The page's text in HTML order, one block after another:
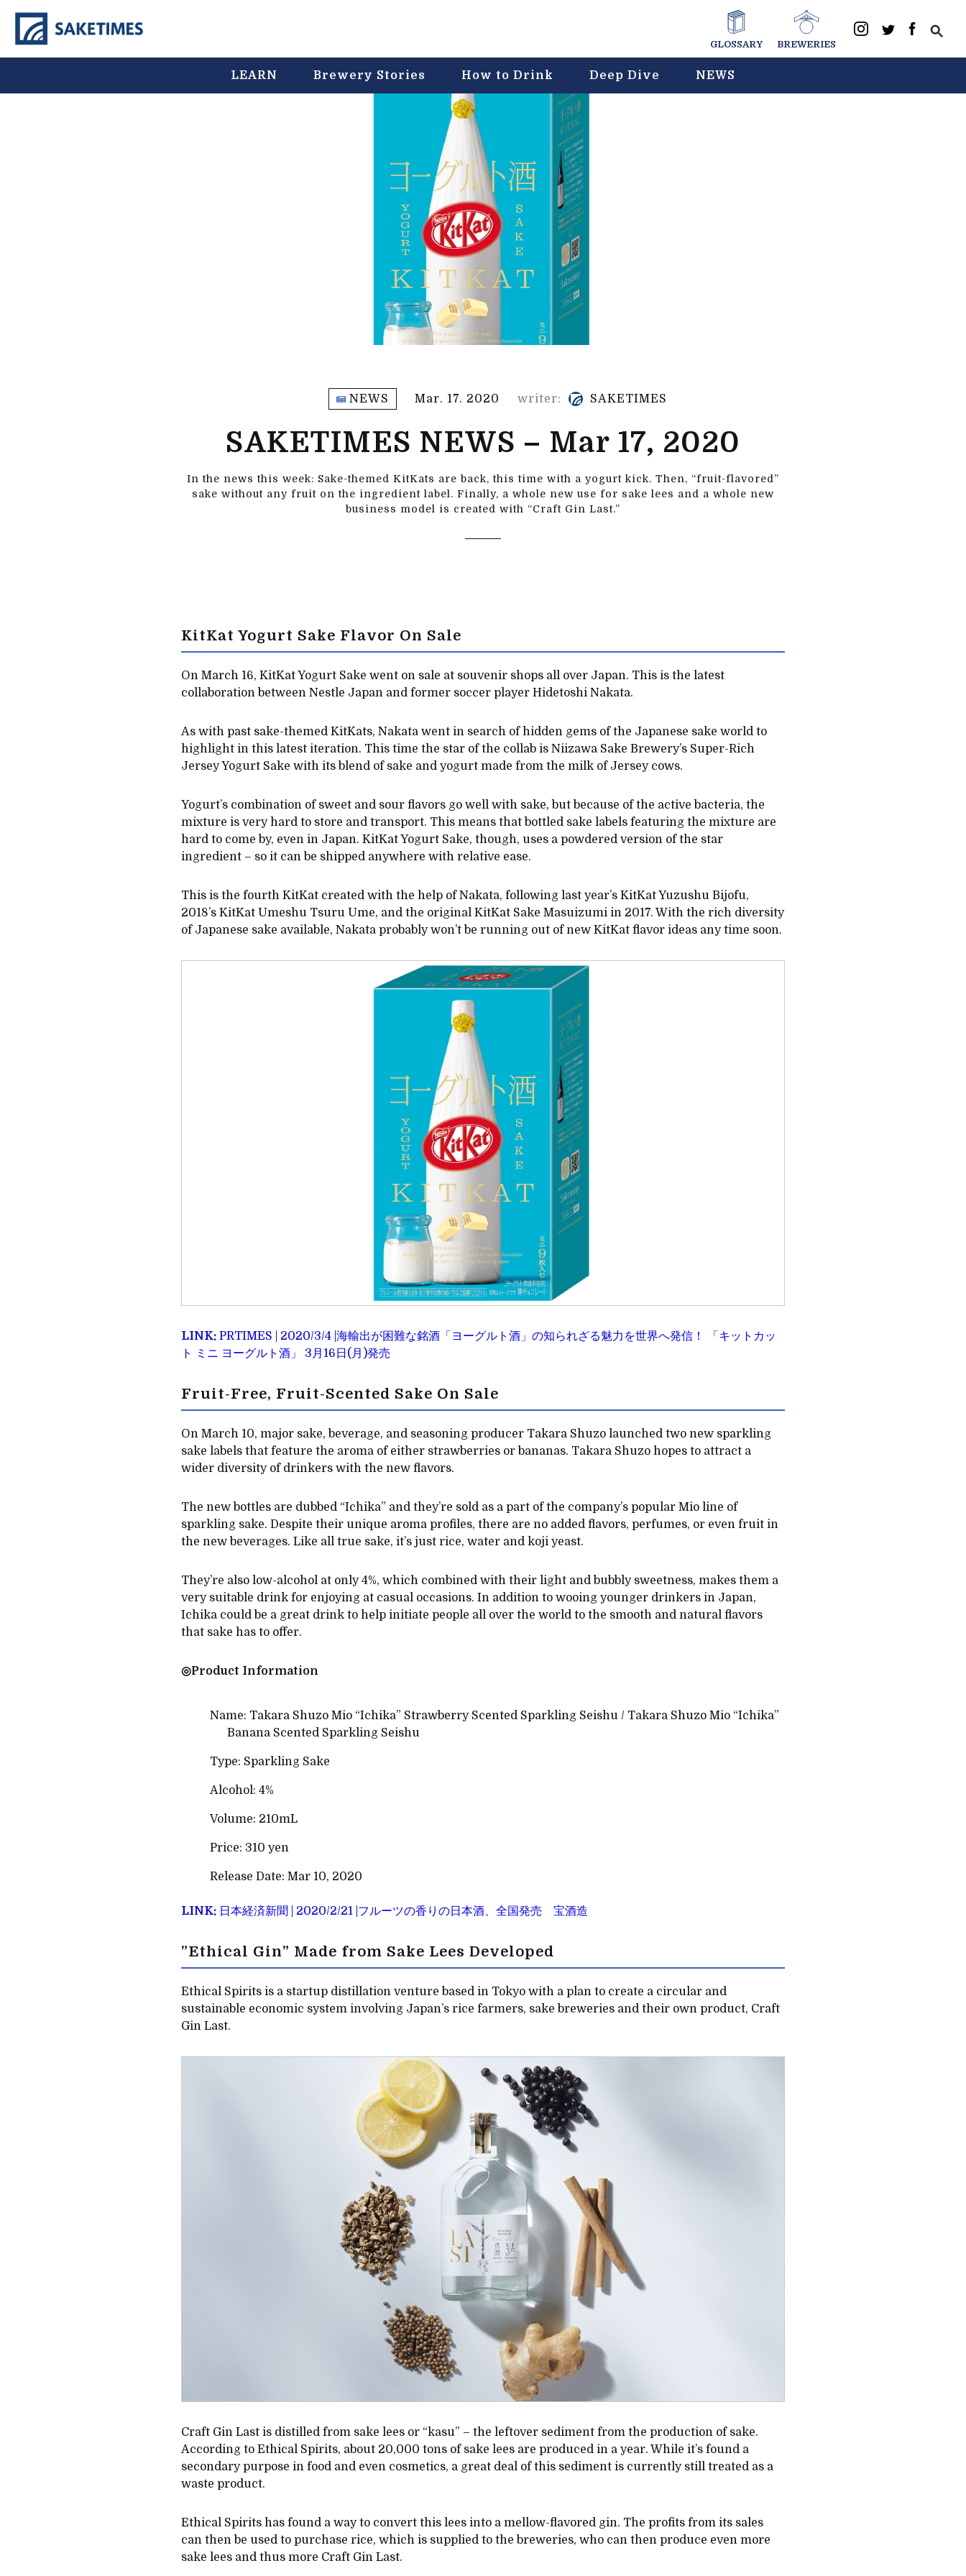
GLOSSARY BREWERIES
LEARN Brewery Stories How to Drink Deep Dive NEWS
NEWS Mar. 17. 2020 writer: SAKETIMES
SAKETIMES NEWS – Mar 17, 2020
In the news this week: Sake-themed KitKats are back, this time with a yogurt kick. Then, “fruit-flavored”
sake without any fruit on the ingredient label. Finally, a whole new use for sake lees and a whole new
business model is created with “Craft Gin Last.”
KitKat Yogurt Sake Flavor On Sale
On March 16, KitKat Yogurt Sake went on sale at souvenir shops all over Japan. This is the latest
collaboration between Nestle Japan and former soccer player Hidetoshi Nakata.
As with past sake-themed KitKats, Nakata went in search of hidden gems of the Japanese sake world to
highlight in this latest iteration. This time the star of the collab is Niizawa Sake Brewery’s Super-Rich
Jersey Yogurt Sake with its blend of sake and yogurt made from the milk of Jersey cows.
Yogurt’s combination of sweet and sour flavors go well with sake, but because of the active bacteria, the
mixture is very hard to store and transport. This means that bottled sake labels featuring the mixture are
hard to come by, even in Japan. KitKat Yogurt Sake, though, uses a powdered version of the star
ingredient – so it can be shipped anywhere with relative ease.
This is the fourth KitKat created with the help of Nakata, following last year’s KitKat Yuzushu Bijofu,
2018’s KitKat Umeshu Tsuru Ume, and the original KitKat Sake Masuizumi in 2017. With the rich diversity
of Japanese sake available, Nakata probably won’t be running out of new KitKat flavor ideas any time soon.
LINK: PRTIMES | 2020/3/4 |海輸出が困難な銘酒「ヨーグルト酒」の知られざる魅力を世界へ発信！ 「キットカッ
ト ミニ ヨーグルト酒」 3月16日(月)発売
Fruit-Free, Fruit-Scented Sake On Sale
On March 10, major sake, beverage, and seasoning producer Takara Shuzo launched two new sparkling
sake labels that feature the aroma of either strawberries or bananas. Takara Shuzo hopes to attract a
wider diversity of drinkers with the new flavors.
The new bottles are dubbed “Ichika” and they’re sold as a part of the company’s popular Mio line of
sparkling sake. Despite their unique aroma profiles, there are no added flavors, perfumes, or even fruit in
the new beverages. Like all true sake, it’s just rice, water and koji yeast.
They’re also low-alcohol at only 4%, which combined with their light and bubbly sweetness, makes them a
very suitable drink for enjoying at casual occasions. In addition to wooing younger drinkers in Japan,
Ichika could be a great drink to help initiate people all over the world to the smooth and natural flavors
that sake has to offer.
◎Product Information
Name: Takara Shuzo Mio “Ichika” Strawberry Scented Sparkling Seishu / Takara Shuzo Mio “Ichika”
Banana Scented Sparkling Seishu
Type: Sparkling Sake
Alcohol: 4%
Volume: 210mL
Price: 310 yen
Release Date: Mar 10, 2020
LINK: 日本経済新聞 | 2020/2/21 |フルーツの香りの日本酒、全国発売 宝酒造
”Ethical Gin” Made from Sake Lees Developed
Ethical Spirits is a startup distillation venture based in Tokyo with a plan to create a circular and
sustainable economic system involving Japan’s rice farmers, sake breweries and their own product, Craft
Gin Last.
Craft Gin Last is distilled from sake lees or “kasu” – the leftover sediment from the production of sake.
According to Ethical Spirits, about 20,000 tons of sake lees are produced in a year. While it’s found a
secondary purpose in food and even cosmetics, a great deal of this sediment is currently still treated as a
waste product.
Ethical Spirits has found a way to convert this lees into a mellow-flavored gin. The profits from its sales
can then be used to purchase rice, which is supplied to the breweries, who can then produce even more
sake lees and thus more Craft Gin Last.